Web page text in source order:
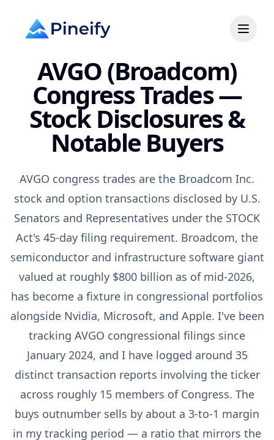
AVGO (Broadcom)
Congress Trades —
Stock Disclosures &
Notable Buyers
AVGO congress trades are the Broadcom Inc.
stock and option transactions disclosed by U.S.
Senators and Representatives under the STOCK
Act's 45-day filing requirement. Broadcom, the
semiconductor and infrastructure software giant
valued at roughly $800 billion as of mid-2026,
has become a fixture in congressional portfolios
alongside Nvidia, Microsoft, and Apple. I've been
tracking AVGO congressional filings since
January 2024, and I have logged around 35
distinct transaction reports involving the ticker
across roughly 15 members of Congress. The
buys outnumber sells by about a 3-to-1 margin
in my tracking period — a ratio that mirrors the